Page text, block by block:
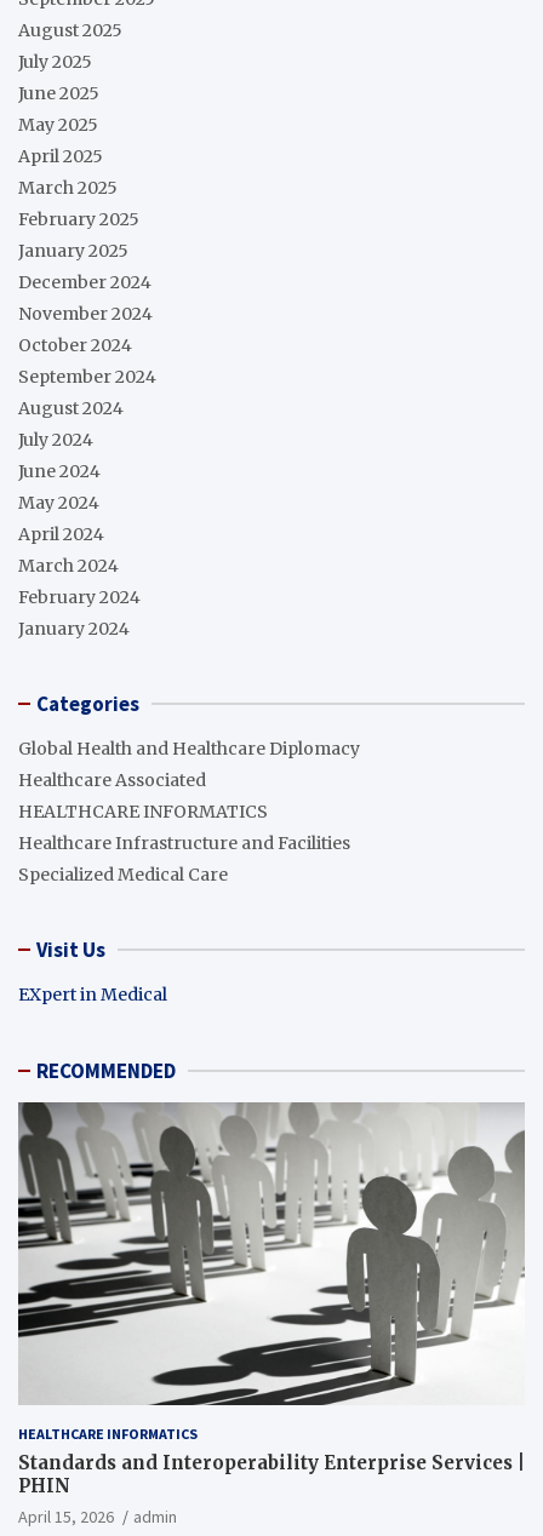
August 2025
July 2025
June 2025
May 2025
April 2025
March 2025
February 2025
January 2025
December 2024
November 2024
October 2024
September 2024
August 2024
July 2024
June 2024
May 2024
April 2024
March 2024
February 2024
January 2024
Categories
Global Health and Healthcare Diplomacy
Healthcare Associated
HEALTHCARE INFORMATICS
Healthcare Infrastructure and Facilities
Specialized Medical Care
Visit Us
EXpert in Medical
RECOMMENDED
HEALTHCARE INFORMATICS
Standards and Interoperability Enterprise Services |
PHIN
April 15, 2026 admin